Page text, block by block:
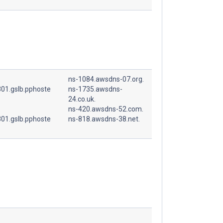
ns-1084.awsdns-07.org.
ns-1735.awsdns-
24.co.uk.
ns-420.awsdns-52.com.
ns-818.awsdns-38.net.